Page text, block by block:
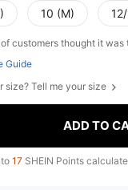
10 (M)
of customers thought it was
Guide
size? Tell me your size
ADD TO
17 SHEIN Points